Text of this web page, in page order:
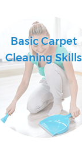
Basic Carpet
Cleaning Skills